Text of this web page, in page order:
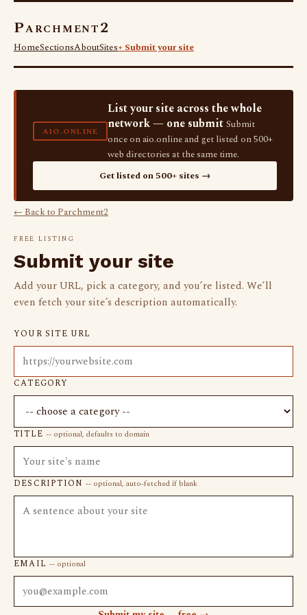
Parchment2
HomeSectionsAboutSites+ Submit your site
AIO.ONLINE
List your site across the whole
network — one submit Submit
once on aio.online and get listed on 500+
web directories at the same time.
Get listed on 500+ sites →
← Back to Parchment2
FREE LISTING
Submit your site
Add your URL, pick a category, and you’re listed. We’ll
even fetch your site’s description automatically.
YOUR SITE URL
CATEGORY
TITLE-- optional, defaults to domain
DESCRIPTION-- optional, auto-fetched if blank
EMAIL-- optional